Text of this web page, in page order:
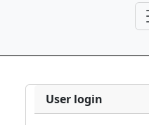
User login